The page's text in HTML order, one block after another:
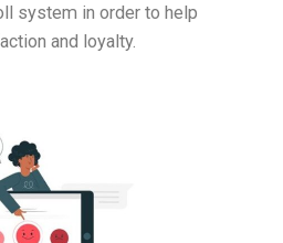
system in order to help
and loyalty.